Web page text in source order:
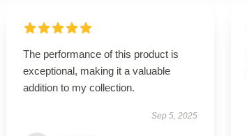
The performance of this product is
exceptional, making it a valuable
addition to my collection.
Sep 5, 2025